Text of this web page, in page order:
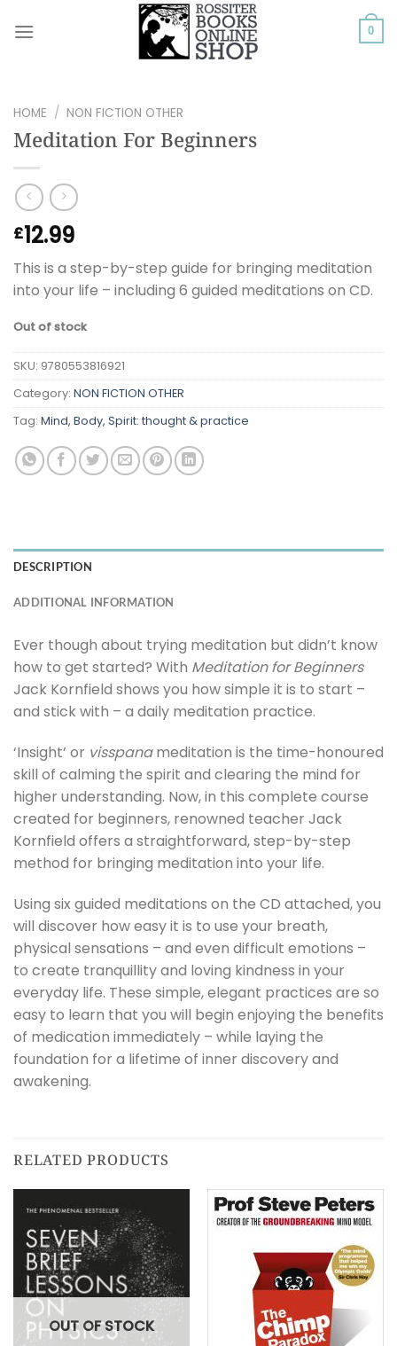
0
HOME / NON FICTION OTHER
Meditation For Beginners
£12.99
This is a step-by-step guide for bringing meditation
into your life – including 6 guided meditations on CD.
Out of stock
SKU: 9780553816921
Category: NON FICTION OTHER
Tag: Mind, Body, Spirit: thought & practice
DESCRIPTION
ADDITIONAL INFORMATION
Ever though about trying meditation but didn’t know
how to get started? With Meditation for Beginners
Jack Kornfield shows you how simple it is to start –
and stick with – a daily meditation practice.
‘Insight’ or visspanameditation is the time-honoured
skill of calming the spirit and clearing the mind for
higher understanding. Now, in this complete course
created for beginners, renowned teacher Jack
Kornfield offers a straightforward, step-by-step
method for bringing meditation into your life.
Using six guided meditations on the CD attached, you
will discover how easy it is to use your breath,
physical sensations – and even difficult emotions –
to create tranquillity and loving kindness in your
everyday life. These simple, elegant practices are so
easy to learn that you will begin enjoying the benefits
of medication immediately – while laying the
foundation for a lifetime of inner discovery and
awakening.
RELATED PRODUCTS
OUT OF STOCK